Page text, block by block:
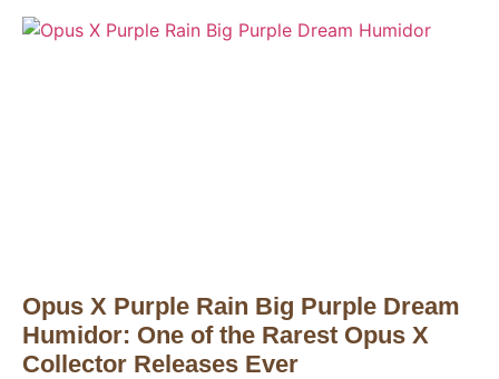
Opus X Purple Rain Big Purple Dream
Humidor: One of the Rarest Opus X
Collector Releases Ever